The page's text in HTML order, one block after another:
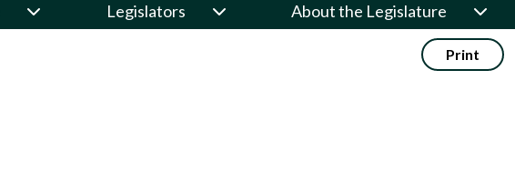
Legislators About the Legislature
Print